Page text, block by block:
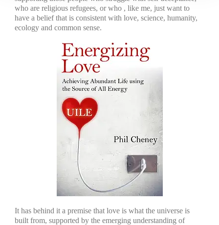
who are religious refugees, or who , like me, just want to
have a belief that is consistent with love, science, humanity,
ecology and common sense.
It has behind it a premise that love is what the universe is
built from, supported by the emerging understanding of